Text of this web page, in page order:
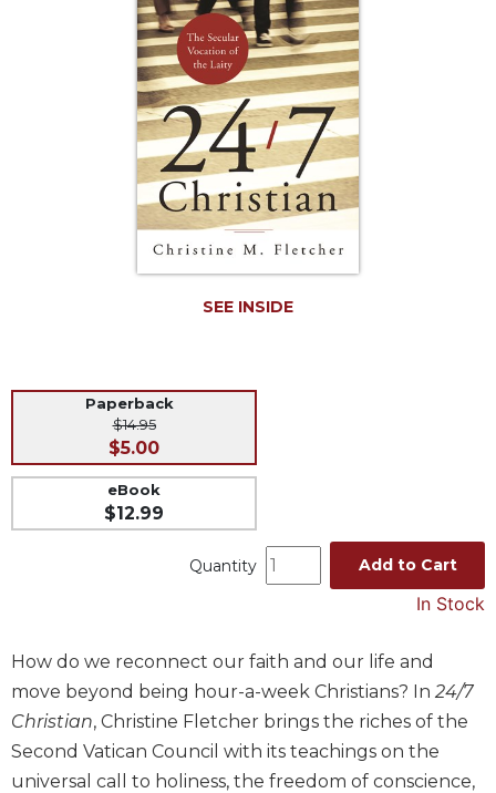
Books
Liturgical
Studies
the
Church
Liturgy
and
Sacraments
SEE INSIDE
Paperback
$14.95
$5.00
eBook
$12.99
Quantity Add to Cart
In Stock
How do we reconnect our faith and our life and
move beyond being hour-a-week Christians? In24/7
Christian, Christine Fletcher brings the riches of the
Second Vatican Council with its teachings on the
universal call to holiness, the freedom of conscience,